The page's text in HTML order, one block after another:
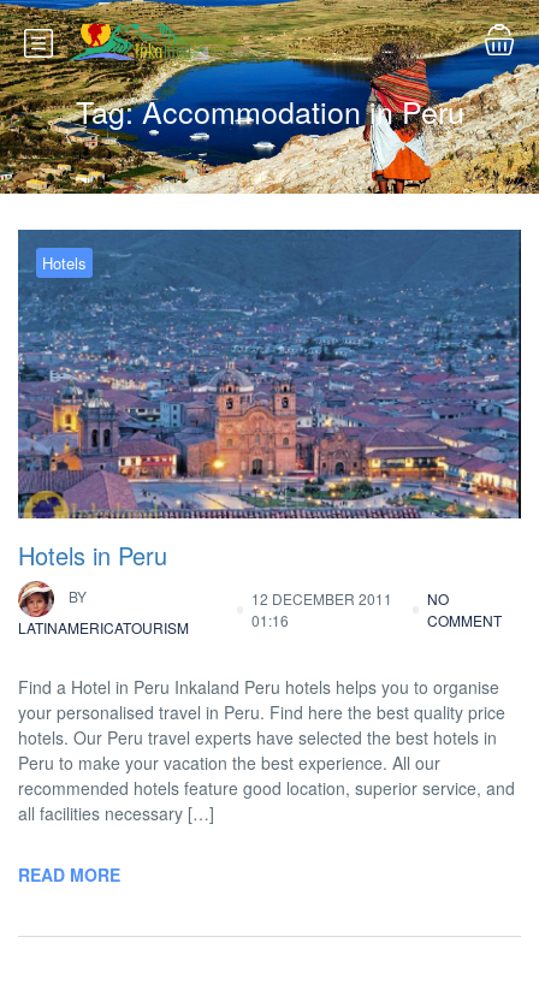
Tag:Accommodation in Peru
Hotels
Hotels in Peru
BY
LATINAMERICATOURISM
12 DECEMBER 2011
01:16
NO
COMMENT
Find a Hotel in Peru Inkaland Peru hotels helps you to organise
your personalised travel in Peru. Find here the best quality price
hotels. Our Peru travel experts have selected the best hotels in
Peru to make your vacation the best experience. All our
recommended hotels feature good location, superior service, and
all facilities necessary […]
READ MORE